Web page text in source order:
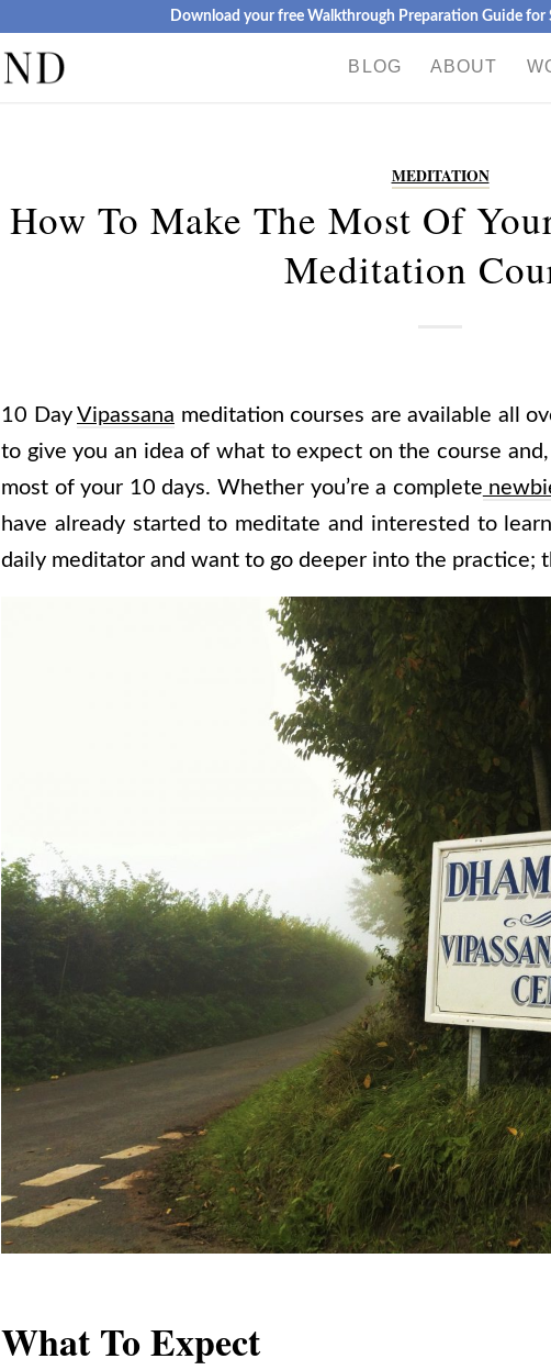
Download your free Walkthrough Preparation Guide for
BLOG ABOUT
MEDITATION
How To Make The Most Of
Meditation
10 Day Vipassana meditation courses are available all
to give you an idea of what to expect on the course
most of your 10 days. Whether you’re a complete
have already started to meditate and interested to
daily meditator and want to go deeper into the practice;
What To Expect